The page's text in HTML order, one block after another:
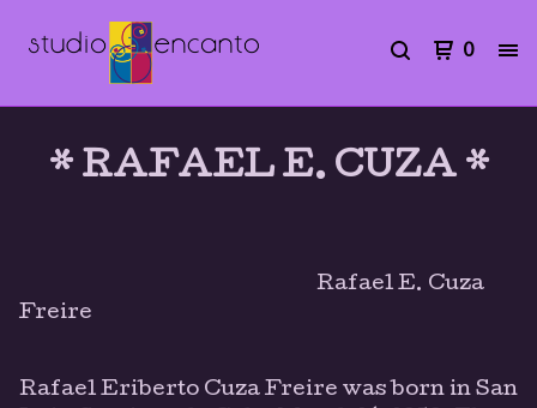
0
* RAFAEL E. CUZA *
Rafael E. Cuza
Freire
Rafael Eriberto Cuza Freire was born in San